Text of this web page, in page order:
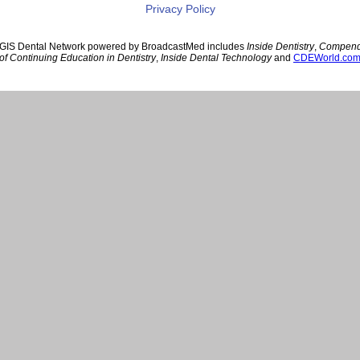
Privacy Policy
Dental Network powered by BroadcastMed includes Inside Dentistry,
of Continuing Education in Dentistry, Inside Dental Technologyand CDEWorld.com